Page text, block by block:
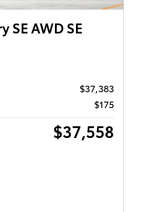
SE AWD SE
$37,383
$175
$37,558